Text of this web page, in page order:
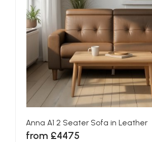
Anna A1 2 Seater Sofa in Leather
from £4475